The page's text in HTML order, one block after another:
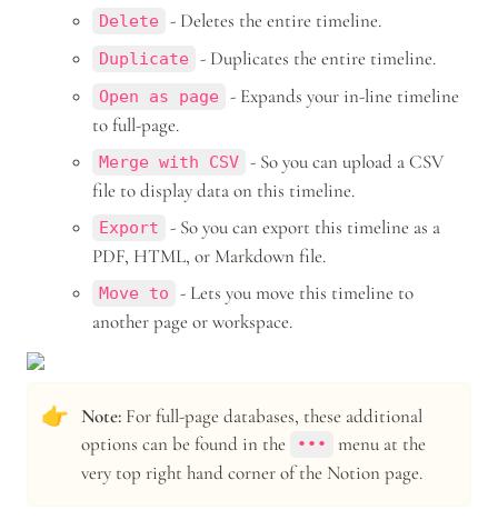
Delete - Deletes the entire timeline.
Duplicate - Duplicates the entire timeline.
Open as page
- Expands your in-line timeline
to full-page.
Merge with CSV - So you can upload a CSV
file to display data on this timeline.
Export
- So you can export this timeline as a
PDF, HTML, or Markdown file.
Move to
- Lets you move this timeline to
another page or workspace.
👉 Note: For full-page databases, these additional
options can be found in the
•••
menu at the
very top right hand corner of the Notion page.